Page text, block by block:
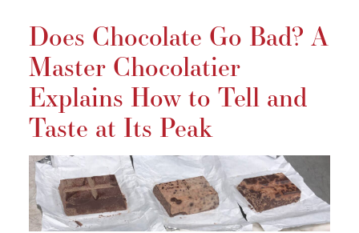
Does Chocolate Go Bad? A
Master Chocolatier
Explains How to Tell and
Taste at Its Peak